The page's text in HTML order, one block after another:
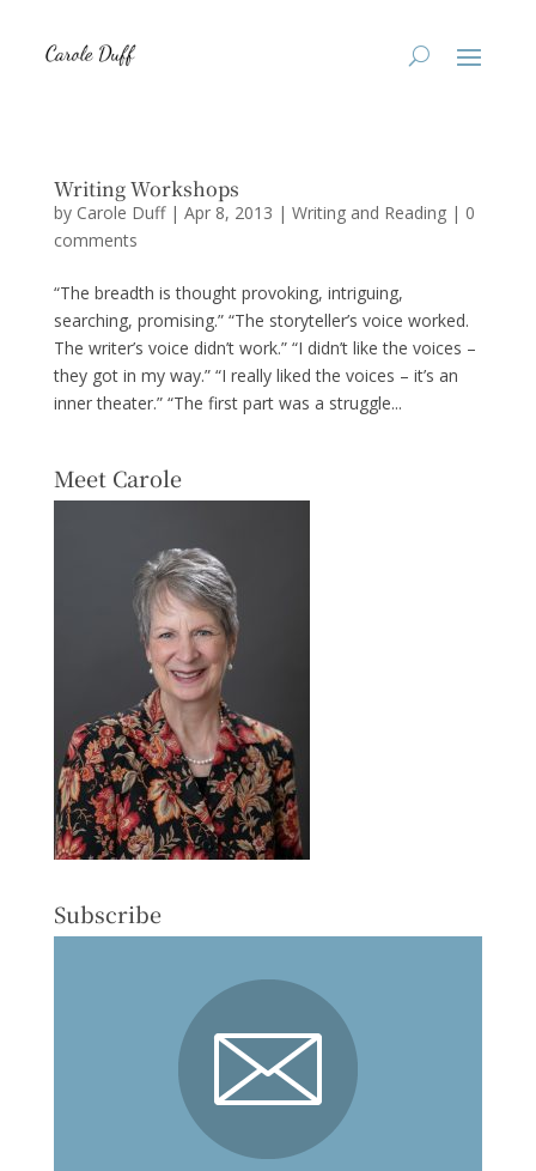
Writing Workshops
by Carole Duff| Apr 8, 2013 | Writing and Reading| 0
comments
“The breadth is thought provoking, intriguing,
searching, promising.” “The storyteller’s voice worked.
The writer’s voice didn’t work.” “I didn’t like the voices –
they got in my way.” “I really liked the voices – it’s an
inner theater.” “The first part was a struggle...
Meet Carole
Subscribe